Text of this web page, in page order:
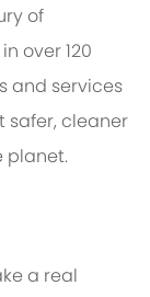
of
over 120
and services
safer, cleaner
planet.
a real